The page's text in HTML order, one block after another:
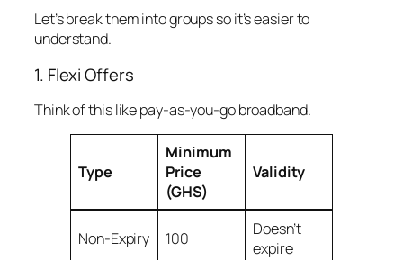
Let’s break them into groups so it’s easier to
understand.
1. Flexi Offers
Think of this like pay-as-you-go broadband.
Type
Minimum
Price
(GHS)
Validity
Non-Expiry 100
Doesn’t
expire